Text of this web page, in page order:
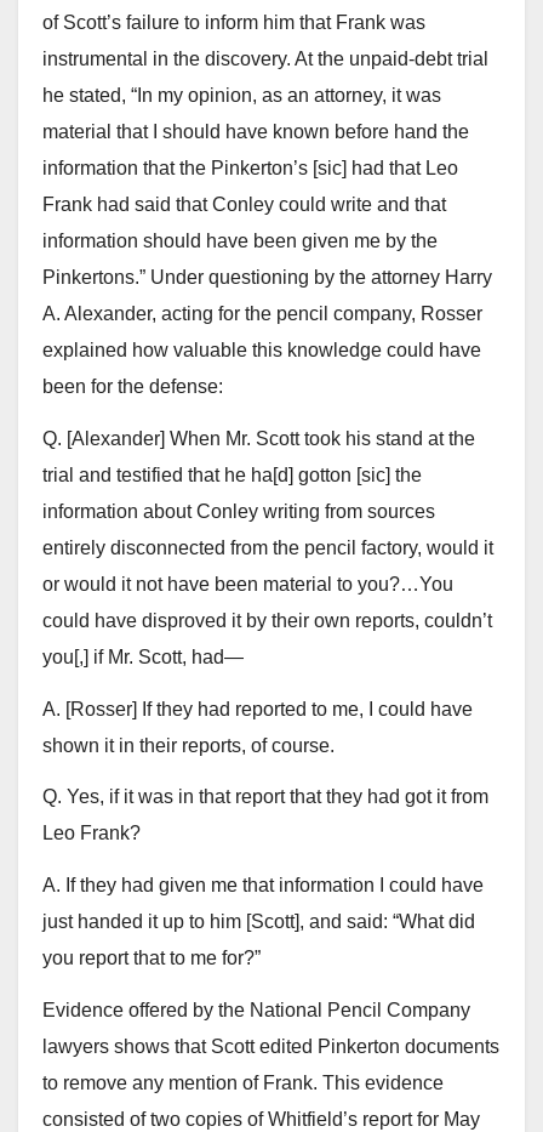
of Scott’s failure to inform him that Frank was
instrumental in the discovery. At the unpaid-debt trial
he stated, “In my opinion, as an attorney, it was
material that I should have known before hand the
information that the Pinkerton’s [sic] had that Leo
Frank had said that Conley could write and that
information should have been given me by the
Pinkertons.” Under questioning by the attorney Harry
A. Alexander, acting for the pencil company, Rosser
explained how valuable this knowledge could have
been for the defense:
Q. [Alexander] When Mr. Scott took his stand at the
trial and testified that he ha[d] gotton [sic] the
information about Conley writing from sources
entirely disconnected from the pencil factory, would it
or would it not have been material to you?…You
could have disproved it by their own reports, couldn’t
you[,] if Mr. Scott, had—
A. [Rosser] If they had reported to me, I could have
shown it in their reports, of course.
Q. Yes, if it was in that report that they had got it from
Leo Frank?
A. If they had given me that information I could have
just handed it up to him [Scott], and said: “What did
you report that to me for?”
Evidence offered by the National Pencil Company
lawyers shows that Scott edited Pinkerton documents
to remove any mention of Frank. This evidence
consisted of two copies of Whitfield’s report for May